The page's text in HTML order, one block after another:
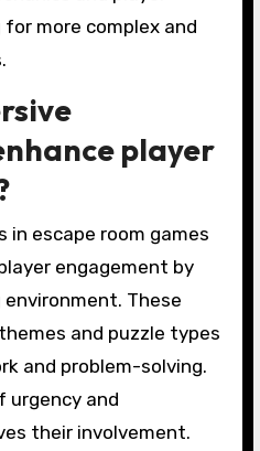
more complex and
player
in escape room games
engagement by
These
and puzzle types
and problem-solving.
urgency and
their involvement.